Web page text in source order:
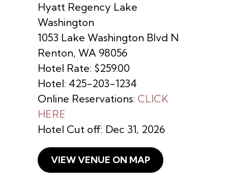
Hyatt Regency Lake
Washington
1053 Lake Washington Blvd N
Renton, WA 98056
Hotel Rate: $259.00
Hotel: 425-203-1234
Online Reservations: CLICK
HERE
Hotel Cut off: Dec 31, 2026
VIEW VENUE ON MAP